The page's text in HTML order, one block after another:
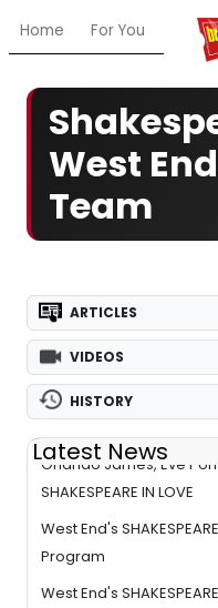
Home For You Chat
West
Team
ARTICLES
VIDEOS
HISTORY
Latest News
Orlando James, Eve
SHAKESPEARE IN LOVE
West End's
Program
West End's